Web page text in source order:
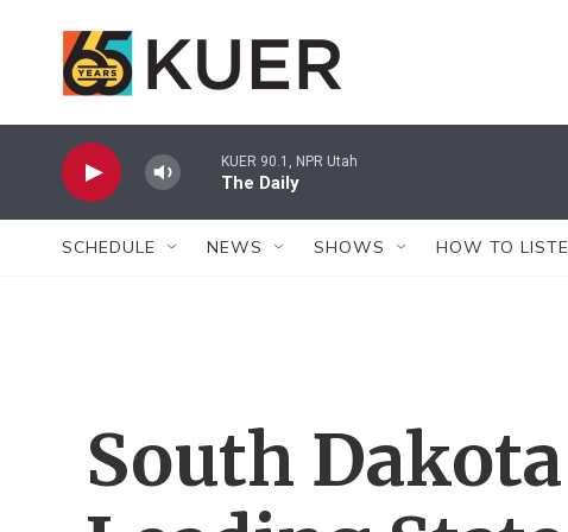
KUER 90.1, NPR Utah
The Daily
SCHEDULE NEWS SHOWS HOW TO
South